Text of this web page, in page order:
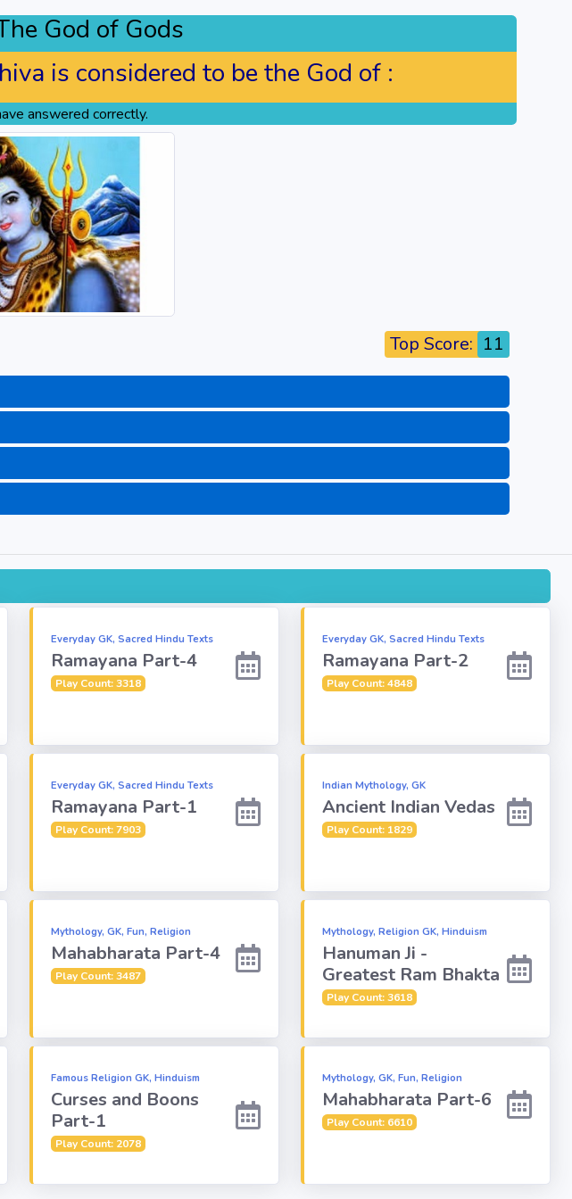
God of Gods
is considered to be the God of :
answered correctly.
Top Score: 11
Everyday GK, Sacred Hindu Texts
Ramayana Part-4
Play Count: 3318
Everyday GK, Sacred Hindu Texts
Ramayana Part-2
Play Count: 4848
Everyday GK, Sacred Hindu Texts
Ramayana Part-1
Play Count: 7903
Indian Mythology, GK
Ancient Indian Vedas
Play Count: 1829
Mythology, GK, Fun, Religion
Mahabharata Part-4
Play Count: 3487
Mythology, Religion GK, Hinduism
Hanuman Ji -
Greatest Ram Bhakta
Play Count: 3618
Famous Religion GK, Hinduism
Curses and Boons
Part-1
Play Count: 2078
Mythology, GK, Fun, Religion
Mahabharata Part-6
Play Count: 6610